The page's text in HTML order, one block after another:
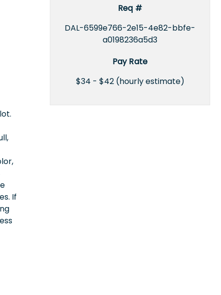
Req #
DAL-6599e766-2e15-4e82-bbfe-
a0198236a5d3
Pay Rate
$34 - $42 (hourly estimate)
If